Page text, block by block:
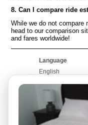
8. Can I compare ride
While we do not compare
head to our comparison
and fares worldwide!
Language
English
Français
Português